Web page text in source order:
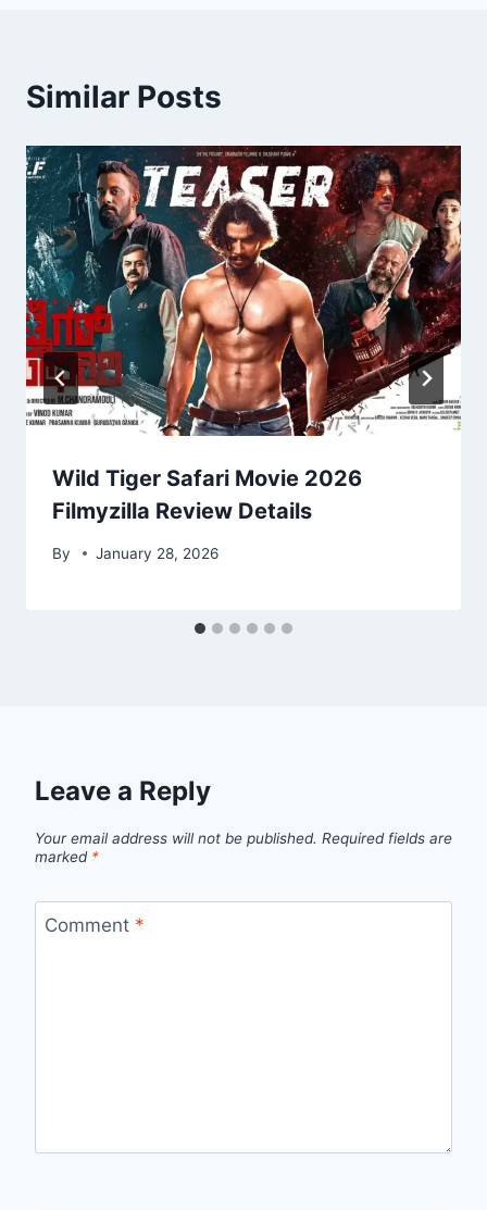
Similar Posts
Wild Tiger Safari Movie 2026
Filmyzilla Review Details
By January 28, 2026
Leave a Reply
Your email address will not be published. Required fields are
marked *
Comment *